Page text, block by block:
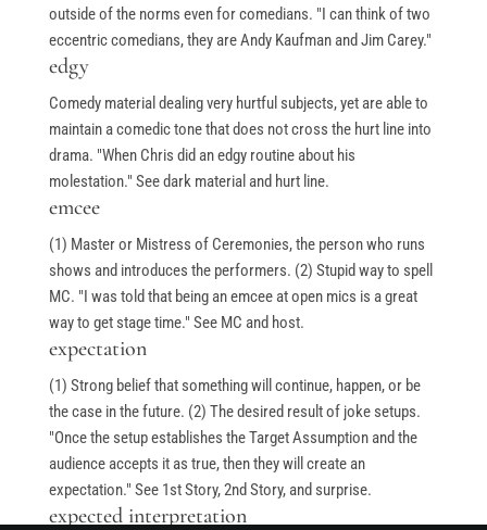
outside of the norms even for comedians. "I can think of two
eccentric comedians, they are Andy Kaufman and Jim Carey."
edgy
Comedy material dealing very hurtful subjects, yet are able to
maintain a comedic tone that does not cross the hurt line into
drama. "When Chris did an edgy routine about his
molestation." See dark material and hurt line.
emcee
(1) Master or Mistress of Ceremonies, the person who runs
shows and introduces the performers. (2) Stupid way to spell
MC. "I was told that being an emcee at open mics is a great
way to get stage time." See MC and host.
expectation
(1) Strong belief that something will continue, happen, or be
the case in the future. (2) The desired result of joke setups.
"Once the setup establishes the Target Assumption and the
audience accepts it as true, then they will create an
expectation." See 1st Story, 2nd Story, and surprise.
expected interpretation
Blog
The Greg Dean Method
Contact
Privacy Policy
© Greg Deans Stand Up Comedy Classes 2024 – All Rights
Reserved.
Crafted by